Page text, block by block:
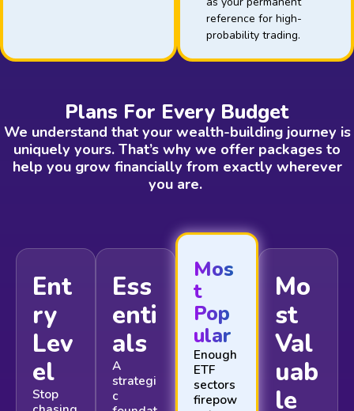
reference for high-
probability trading.
Plans For Every Budget
We understand that your wealth-building journey is
uniquely yours. That’s why we offer packages to
help you grow financially from exactly wherever
you are.
Ent
ry
Lev
el
Stop
Ess
enti
als
A
strategi
c
Mos
t
Pop
ular
Enough
ETF
sectors
firepow
Mo
st
Val
uab
le